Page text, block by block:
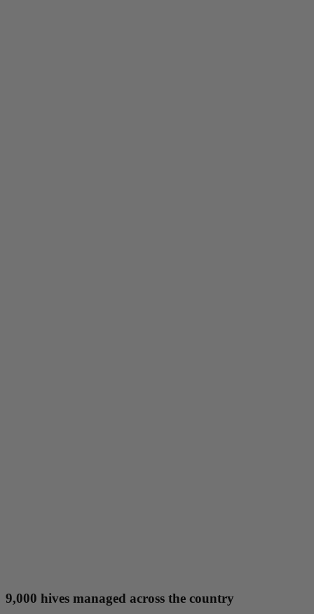
9,000 hives managed across the country